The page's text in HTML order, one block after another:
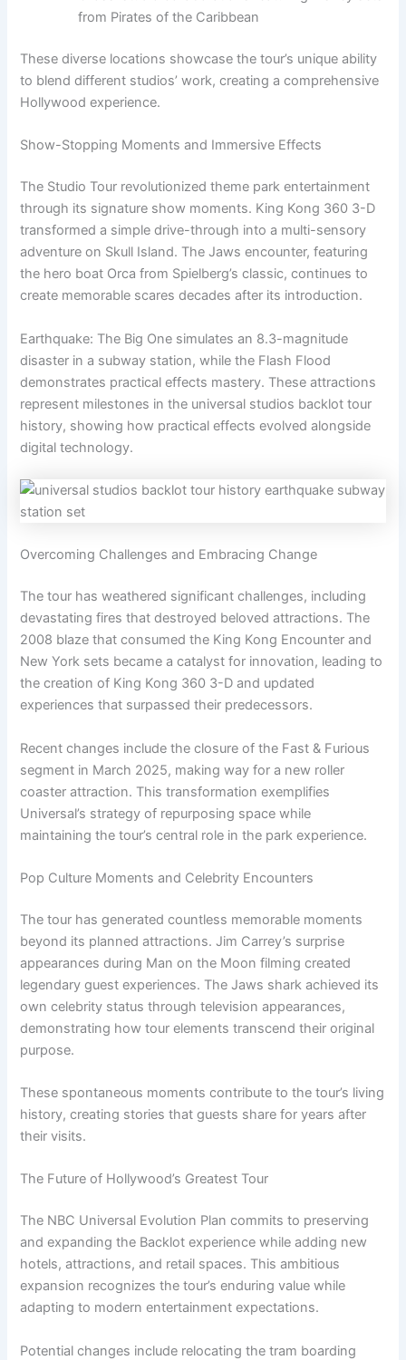
from Pirates of the Caribbean
These diverse locations showcase the tour’s unique ability
to blend different studios’ work, creating a comprehensive
Hollywood experience.
Show-Stopping Moments and Immersive Effects
The Studio Tour revolutionized theme park entertainment
through its signature show moments. King Kong 360 3-D
transformed a simple drive-through into a multi-sensory
adventure on Skull Island. The Jaws encounter, featuring
the hero boat Orca from Spielberg’s classic, continues to
create memorable scares decades after its introduction.
Earthquake: The Big One simulates an 8.3-magnitude
disaster in a subway station, while the Flash Flood
demonstrates practical effects mastery. These attractions
represent milestones in the universal studios backlot tour
history, showing how practical effects evolved alongside
digital technology.
Overcoming Challenges and Embracing Change
The tour has weathered significant challenges, including
devastating fires that destroyed beloved attractions. The
2008 blaze that consumed the King Kong Encounter and
New York sets became a catalyst for innovation, leading to
the creation of King Kong 360 3-D and updated
experiences that surpassed their predecessors.
Recent changes include the closure of the Fast & Furious
segment in March 2025, making way for a new roller
coaster attraction. This transformation exemplifies
Universal’s strategy of repurposing space while
maintaining the tour’s central role in the park experience.
Pop Culture Moments and Celebrity Encounters
The tour has generated countless memorable moments
beyond its planned attractions. Jim Carrey’s surprise
appearances during Man on the Moon filming created
legendary guest experiences. The Jaws shark achieved its
own celebrity status through television appearances,
demonstrating how tour elements transcend their original
purpose.
These spontaneous moments contribute to the tour’s living
history, creating stories that guests share for years after
their visits.
The Future of Hollywood’s Greatest Tour
The NBC Universal Evolution Plan commits to preserving
and expanding the Backlot experience while adding new
hotels, attractions, and retail spaces. This ambitious
expansion recognizes the tour’s enduring value while
adapting to modern entertainment expectations.
Potential changes include relocating the tram boarding